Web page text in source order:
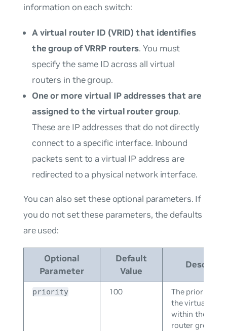
information on each switch:
A virtual router ID (VRID) that identifies
the group of VRRP routers. You must
specify the same ID across all virtual
routers in the group.
One or more virtual IP addresses that are
assigned to the virtual router group.
These are IP addresses that do not directly
connect to a specific interface. Inbound
packets sent to a virtual IP address are
redirected to a physical network interface.
You can also set these optional parameters. If
you do not set these parameters, the defaults
are used:
Optional
Parameter
Default
Value
priority 100
The priority
the virtual
within the
router group,